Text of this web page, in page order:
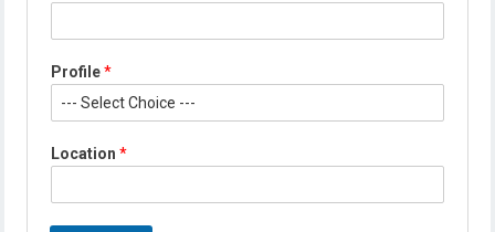
Profile*
o
a
t
Location*